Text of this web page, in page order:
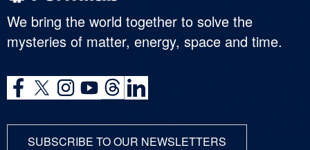
We bring the world together to solve the
mysteries of matter, energy, space and time.
SUBSCRIBE TO OUR NEWSLETTERS